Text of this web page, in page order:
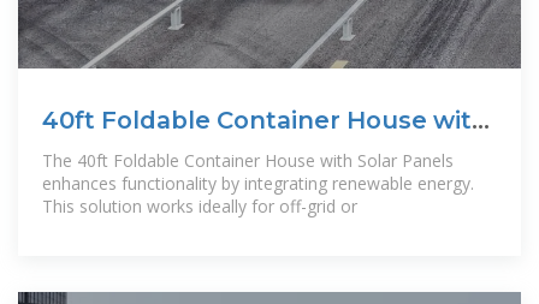
40ft Foldable Container House with
Solar Panels
The 40ft Foldable Container House with Solar Panels
enhances functionality by integrating renewable energy.
This solution works ideally for off-grid or